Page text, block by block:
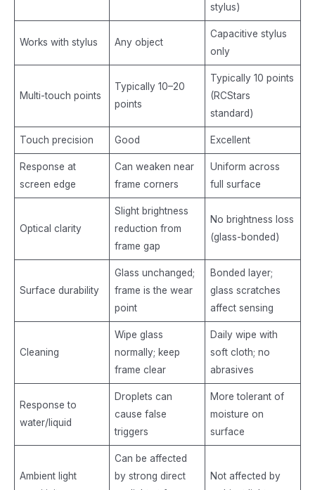
stylus)
Works with stylus Any object
Capacitive stylus
only
Multi-touch points
Typically 10–20
points
Typically 10 points
(RCStars
standard)
Touch precision Good Excellent
Response at
screen edge
Can weaken near
frame corners
Uniform across
full surface
Optical clarity
Slight brightness
reduction from
frame gap
No brightness loss
(glass-bonded)
Surface durability
Glass unchanged;
frame is the wear
point
Bonded layer;
glass scratches
affect sensing
Cleaning
Wipe glass
normally; keep
frame clear
Daily wipe with
soft cloth; no
abrasives
Response to
water/liquid
Droplets can
cause false
triggers
More tolerant of
moisture on
surface
Ambient light
Can be affected
by strong direct
Not affected by